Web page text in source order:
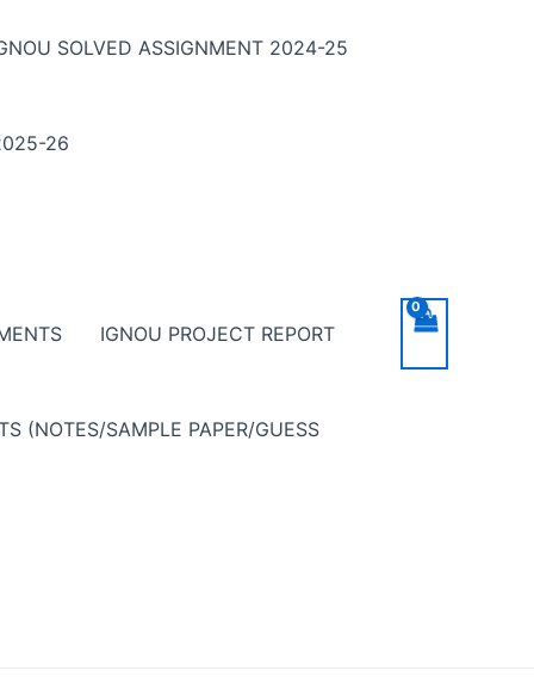
SOLVED ASSIGNMENT 2024-25
26
IGNOU PROJECT REPORT
(NOTES/SAMPLE PAPER/GUESS